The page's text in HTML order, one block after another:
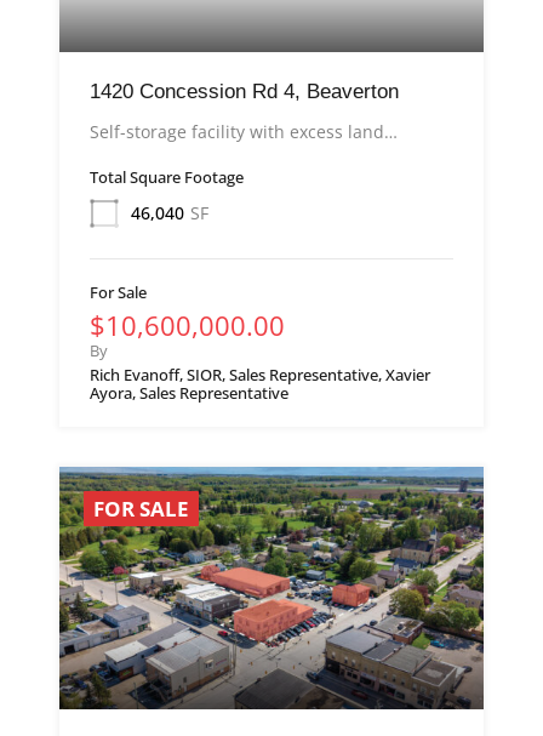
1420 Concession Rd 4, Beaverton
Self-storage facility with excess land…
Total Square Footage
46,040 SF
For Sale
$10,600,000.00
By
Rich Evanoff, SIOR, Sales Representative, Xavier
Ayora, Sales Representative
FOR SALE